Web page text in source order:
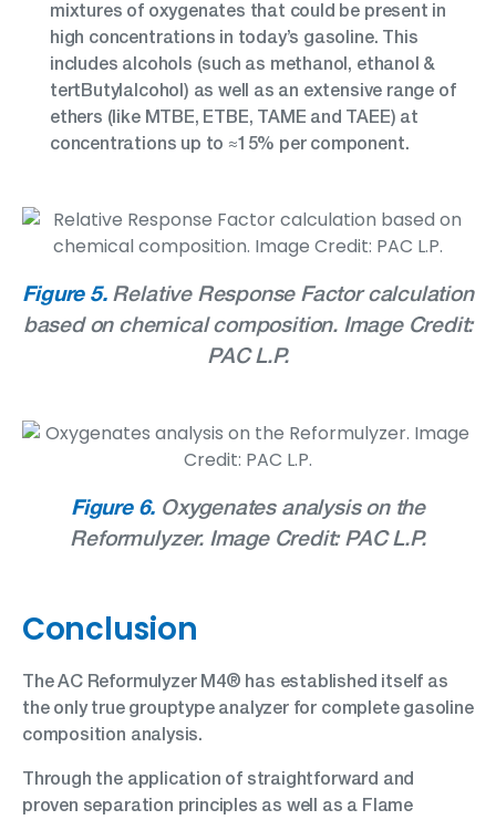
mixtures of oxygenates that could be present in
high concentrations in today’s gasoline. This
includes alcohols (such as methanol, ethanol &
tertButylalcohol) as well as an extensive range of
ethers (like MTBE, ETBE, TAME and TAEE) at
concentrations up to ≈15% per component.
Figure 5.Relative Response Factor calculation
based on chemical composition. Image Credit:
PAC L.P.
Figure 6. Oxygenates analysis on the
Reformulyzer. Image Credit: PAC L.P.
Conclusion
The AC Reformulyzer M4® has established itself as
the only true grouptype analyzer for complete gasoline
composition analysis.
Through the application of straightforward and
proven separation principles as well as a Flame